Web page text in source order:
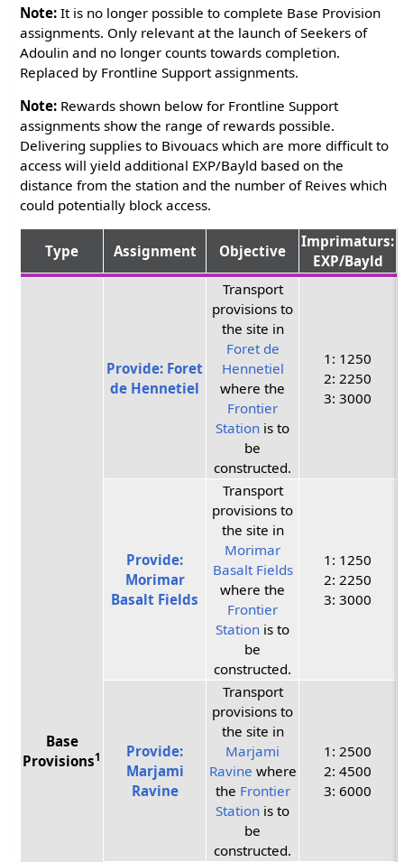
Note: It is no longer possible to complete Base Provision
assignments. Only relevant at the launch of Seekers of
Adoulin and no longer counts towards completion.
Replaced by Frontline Support assignments.
Note: Rewards shown below for Frontline Support
assignments show the range of rewards possible.
Delivering supplies to Bivouacs which are more difficult to
access will yield additional EXP/Bayld based on the
distance from the station and the number of Reives which
could potentially block access.
Type Assignment Objective
Imprimaturs:
EXP/Bayld
Base
Provisions1
Provide: Foret
de Hennetiel
Transport
provisions to
the site in
Foret de
Hennetiel
where the
Frontier
Station is to
be
constructed.
1: 1250
2: 2250
3: 3000
Provide:
Morimar
Basalt Fields
Transport
provisions to
the site in
Morimar
Basalt Fields
where the
Frontier
Station is to
be
constructed.
1: 1250
2: 2250
3: 3000
Provide:
Marjami
Ravine
Transport
provisions to
the site in
Marjami
Ravine where
the Frontier
Station is to
be
constructed.
1: 2500
2: 4500
3: 6000